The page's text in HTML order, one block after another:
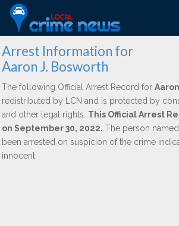
Arrest Information for
Aaron J. Bosworth
The following Official Arrest Record for
redistributed by LCN and is protected by
and other legal rights. This Official Arrest
on September 30, 2022. The person
been arrested on suspicion of the crime
innocent.